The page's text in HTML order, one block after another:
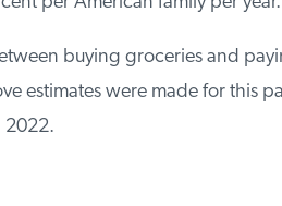
buying groceries and
estimates were made for this